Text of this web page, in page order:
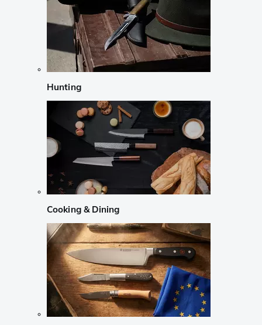
Hunting
Cooking & Dining